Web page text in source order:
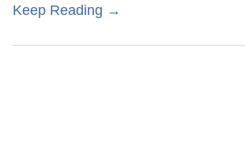
Keep Reading →